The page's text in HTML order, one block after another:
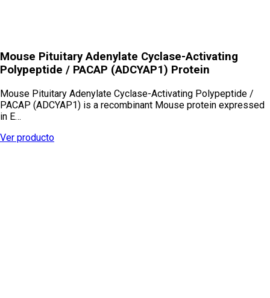
Mouse Pituitary Adenylate Cyclase-Activating
Polypeptide / PACAP (ADCYAP1) Protein
Mouse Pituitary Adenylate Cyclase-Activating Polypeptide /
PACAP (ADCYAP1) is a recombinant Mouse protein expressed
in E…
Ver producto